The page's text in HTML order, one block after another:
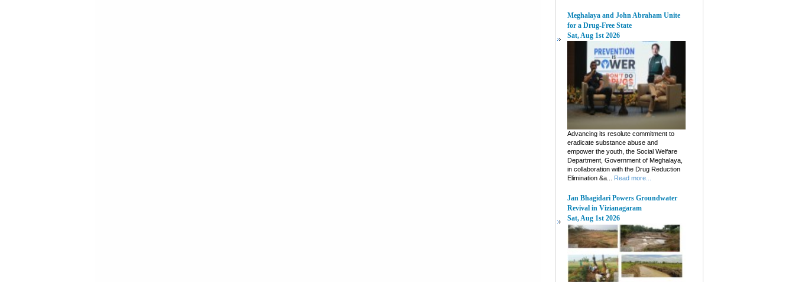
Meghalaya and John Abraham Unite
for a Drug-Free State
Sat, Aug 1st 2026
Advancing its resolute commitment to
eradicate substance abuse and
empower the youth, the Social Welfare
Department, Government of Meghalaya,
in collaboration with the Drug Reduction
Elimination &a...
Read more...
Jan Bhagidari Powers Groundwater
Revival in Vizianagaram
Sat, Aug 1st 2026